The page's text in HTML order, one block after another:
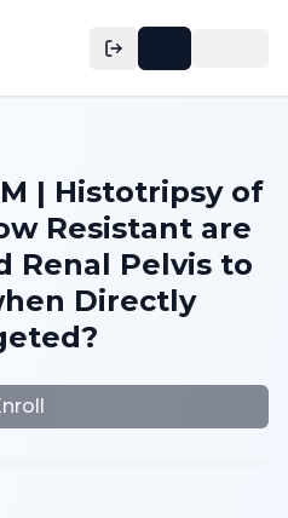
| Histotripsy of
Resistant are
Renal Pelvis to
Directly